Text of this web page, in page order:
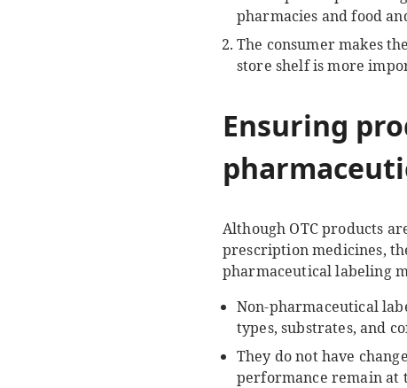
pharmacies and food
The consumer makes
store shelf is more
Ensuring
Although OTC products
prescription medicines,
pharmaceutical labeling
Non-pharmaceutical
types, substrates, and
They do not have
performance remain at